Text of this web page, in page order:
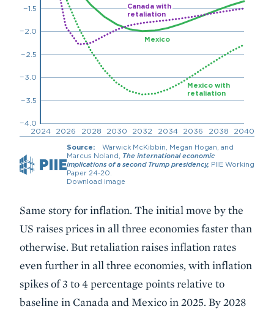
Same story for inflation. The initial move by the
US raises prices in all three economies faster than
otherwise. But retaliation raises inflation rates
even further in all three economies, with inflation
spikes of 3 to 4 percentage points relative to
baseline in Canada and Mexico in 2025. By 2028